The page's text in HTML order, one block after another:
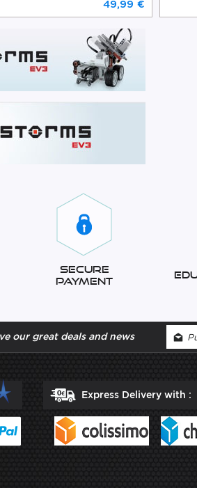
49,99 €
Secure
Payment
our great deals and news
Express Delivery with :